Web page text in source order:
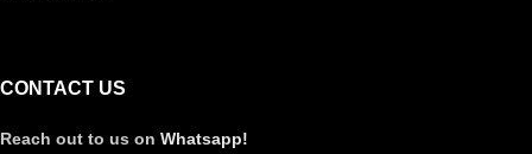
CONTACT US
Reach out to us on Whatsapp!